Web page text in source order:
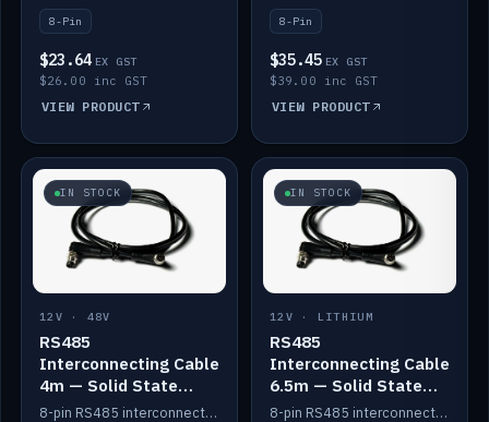
8-Pin
$23.64 EX GST
$26.00 inc GST
VIEW PRODUCT
8-Pin
$35.45 EX GST
$39.00 inc GST
VIEW PRODUCT
IN STOCK
12V · 48V
RS485
Interconnecting Cable
4m — Solid State
Batteries
8-pin RS485 interconnect cable for Solid State battery comms (4m).
IN STOCK
12V · LITHIUM
RS485
Interconnecting Cable
6.5m — Solid State
Batteries
8-pin RS485 interconnect cable for Solid State battery comms (6.5m).